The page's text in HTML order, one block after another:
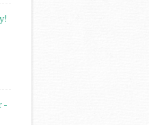
-